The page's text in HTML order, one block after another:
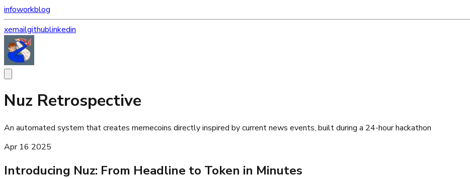
infoworkblog
xemailgithublinkedin
Nuz Retrospective
An automated system that creates memecoins directly inspired by current news events, built during a 24-hour hackathon
Apr 16 2025
Introducing Nuz: From Headline to Token in Minutes